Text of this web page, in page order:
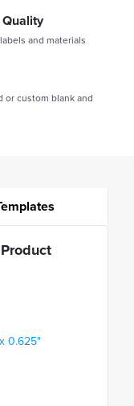
and materials
or custom blank and
0.625"